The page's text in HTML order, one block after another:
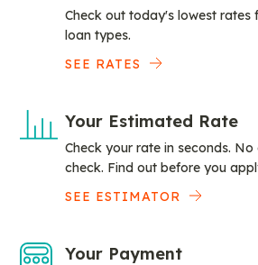
Check out today's lowest rates
loan types.
SEE RATES
Your Estimated Rate
Check your rate in seconds. No
check. Find out before you
SEE ESTIMATOR
Your Payment